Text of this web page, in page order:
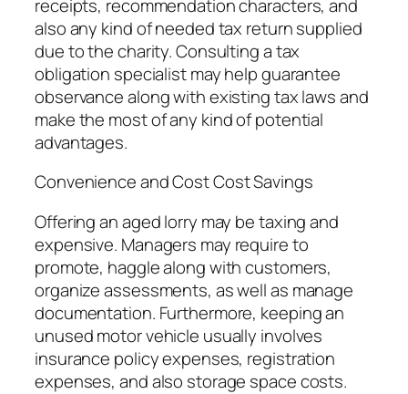
receipts, recommendation characters, and
also any kind of needed tax return supplied
due to the charity. Consulting a tax
obligation specialist may help guarantee
observance along with existing tax laws and
make the most of any kind of potential
advantages.
Convenience and Cost Cost Savings
Offering an aged lorry may be taxing and
expensive. Managers may require to
promote, haggle along with customers,
organize assessments, as well as manage
documentation. Furthermore, keeping an
unused motor vehicle usually involves
insurance policy expenses, registration
expenses, and also storage space costs.